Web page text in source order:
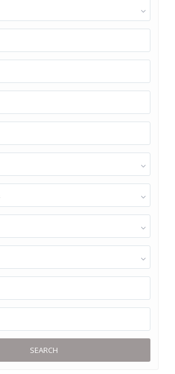
SEARCH